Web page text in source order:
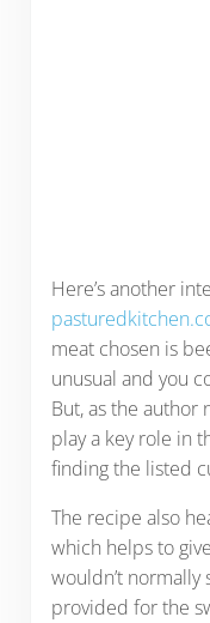
Here’s another
meat chosen is
unusual and you
But, as the author
play a key role in
finding the listed
The recipe also
which helps to
wouldn’t normally
provided for the